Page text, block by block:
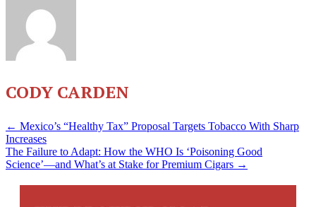
CODY CARDEN
POSTS
NAVIGATION
← Mexico’s “Healthy Tax” Proposal Targets Tobacco With Sharp
Increases
The Failure to Adapt: How the WHO Is ‘Poisoning Good
Science’—and What’s at Stake for Premium Cigars →